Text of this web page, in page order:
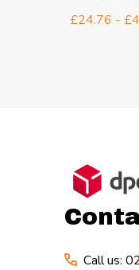
£24.76 -
Call us: